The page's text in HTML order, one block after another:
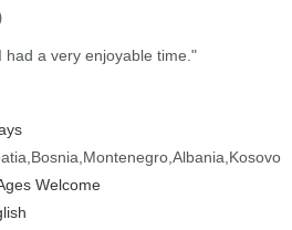
had a very enjoyable time."
Bosnia Montenegro Albania Kosovo
Welcome